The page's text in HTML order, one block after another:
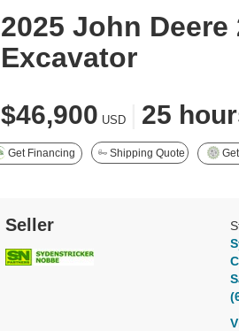
2025 John Deere
Excavator
$46,900 USD 25
Get Financing Shipping Quote
Seller